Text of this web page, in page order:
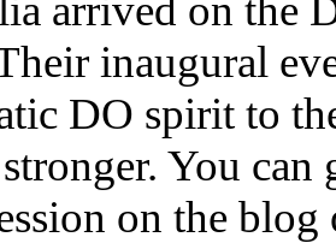
arrived on the
inaugural
DO spirit to
You
on the